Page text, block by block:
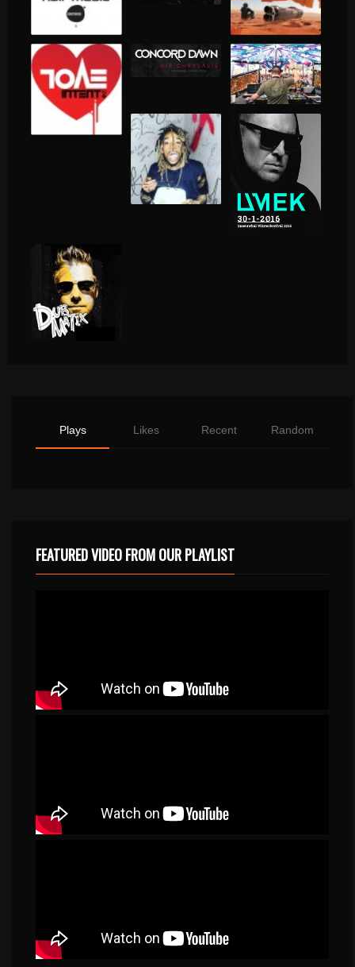
Plays Likes Recent Random
FEATURED VIDEO FROM OUR PLAYLIST